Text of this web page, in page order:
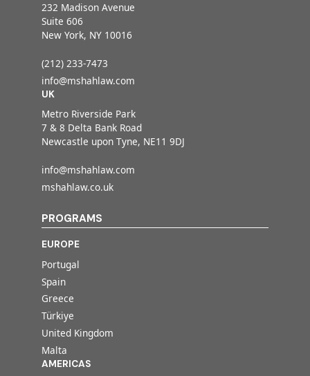
232 Madison Avenue
Suite 606
New York, NY 10016
(212) 233-7473
info@mshahlaw.com
UK
Metro Riverside Park
7 & 8 Delta Bank Road
Newcastle upon Tyne, NE11 9DJ
info@mshahlaw.com
mshahlaw.co.uk
PROGRAMS
EUROPE
Portugal
Spain
Greece
Türkiye
United Kingdom
Malta
AMERICAS